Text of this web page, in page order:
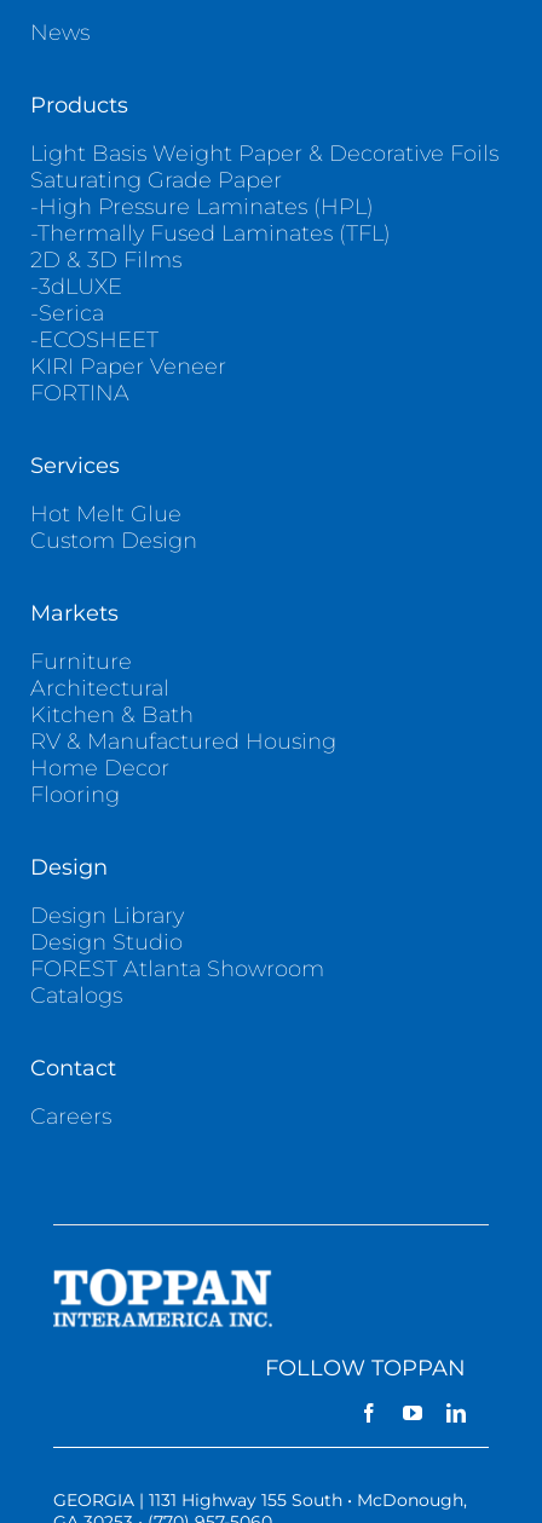
News
Products
Light Basis Weight Paper & Decorative Foils
Saturating Grade Paper
-High Pressure Laminates (HPL)
-Thermally Fused Laminates (TFL)
2D & 3D Films
-3dLUXE
-Serica
-ECOSHEET
KIRI Paper Veneer
FORTINA
Services
Hot Melt Glue
Custom Design
Markets
Furniture
Architectural
Kitchen & Bath
RV & Manufactured Housing
Home Decor
Flooring
Design
Design Library
Design Studio
FOREST Atlanta Showroom
Catalogs
Contact
Careers
FOLLOW TOPPAN
GEORGIA | 1131 Highway 155 South • McDonough,